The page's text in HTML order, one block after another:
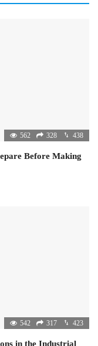
562 328 438
Before Making
542 317 423
in the Industrial